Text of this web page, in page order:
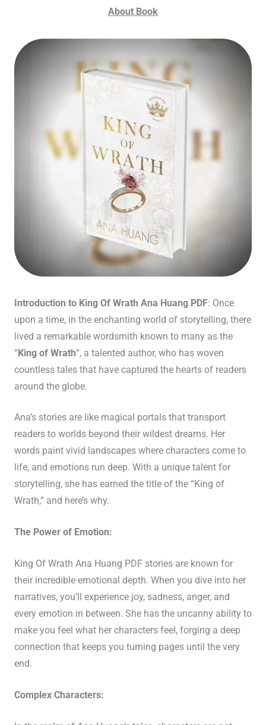
About Book
Introduction to King Of Wrath Ana Huang PDF: Once
upon a time, in the enchanting world of storytelling, there
lived a remarkable wordsmith known to many as the
“King of Wrath“, a talented author, who has woven
countless tales that have captured the hearts of readers
around the globe.
Ana’s stories are like magical portals that transport
readers to worlds beyond their wildest dreams. Her
words paint vivid landscapes where characters come to
life, and emotions run deep. With a unique talent for
storytelling, she has earned the title of the “King of
Wrath,” and here’s why.
The Power of Emotion:
King Of Wrath Ana Huang PDF stories are known for
their incredible emotional depth. When you dive into her
narratives, you’ll experience joy, sadness, anger, and
every emotion in between. She has the uncanny ability to
make you feel what her characters feel, forging a deep
connection that keeps you turning pages until the very
end.
Complex Characters: